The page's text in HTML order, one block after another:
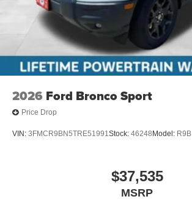
2026 Ford Bronco Sport
Price Drop
VIN: 3FMCR9BN5TRE51991Stock: 46248 Model: R9B
$37,535
MSRP